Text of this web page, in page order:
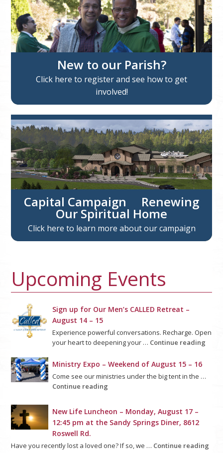
New to our Parish?
Click here to register and see how to get
involved!
Capital Campaign Renewing
Our Spiritual Home
Click here to learn more about our campaign
Upcoming Events
Sign up for Our Men’s CALLED Retreat –
August 14 – 15
Experience powerful conversations. Recharge. Open
your heart to deepening your … Continue reading
Ministry Expo – Weekend of August 15 – 16
Come see our ministries under the big tent in the …
Continue reading
New Life Luncheon – Monday, August 17 –
12:45 pm at the Sandy Springs Diner, 8612
Roswell Rd.
Have you recently lost a loved one? If so, we … Continue reading